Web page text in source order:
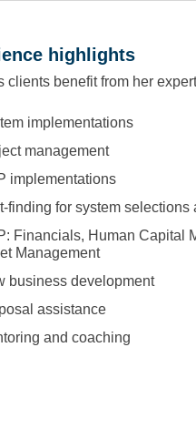
highlights
clients benefit from her
implementations
management
implementations
finding for system selections
Financials, Human Capital
Management
business development
assistance
and coaching